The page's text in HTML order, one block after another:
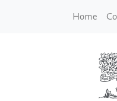
Home